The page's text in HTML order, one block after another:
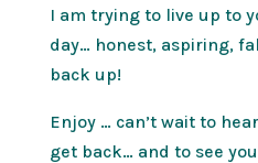
I am trying to live up to
day… honest, aspiring,
back up!
Enjoy … can’t wait to
get back… and to see